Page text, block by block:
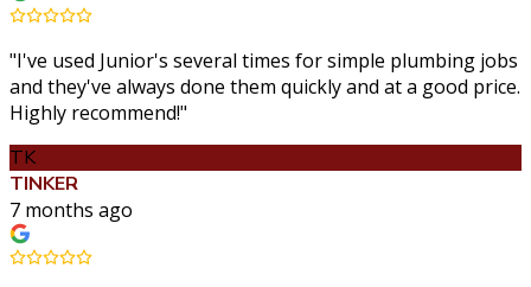
"I've used Junior's several times for simple plumbing jobs
and they've always done them quickly and at a good price.
Highly recommend!"
TK
TINKER
7 months ago